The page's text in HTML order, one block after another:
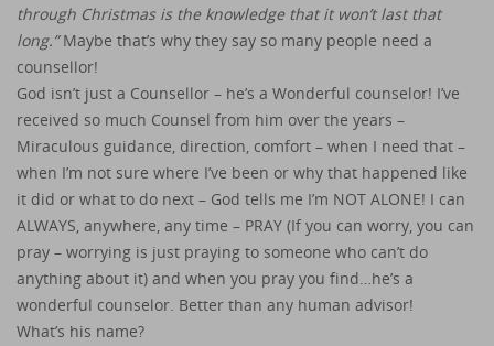
through Christmas is the knowledge that it won’t last that
long.”Maybe that’s why they say so many people need a
counsellor!
God isn’t just a Counsellor – he’s a Wonderful counselor! I’ve
received so much Counsel from him over the years –
Miraculous guidance, direction, comfort – when I need that –
when I’m not sure where I’ve been or why that happened like
it did or what to do next – God tells me I’m NOT ALONE! I can
ALWAYS, anywhere, any time – PRAY (If you can worry, you can
pray – worrying is just praying to someone who can’t do
anything about it) and when you pray you find…he’s a
wonderful counselor. Better than any human advisor!
What’s his name?